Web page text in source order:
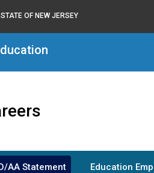
OF NEW JERSEY
AA Statement Education